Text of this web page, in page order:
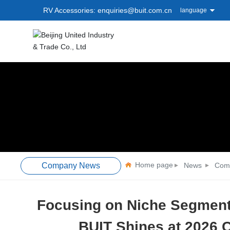
RV Accessories: enquiries@buit.com.cn language
Company News Home page News
Focusing on Niche
BUIT Shines at 2026